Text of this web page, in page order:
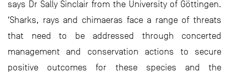
says Dr Sally Sinclair from the University of Göttingen.
‘Sharks, rays and chimaeras face a range of threats
that need to be addressed through concerted
management and conservation actions to secure
positive outcomes for these species and the